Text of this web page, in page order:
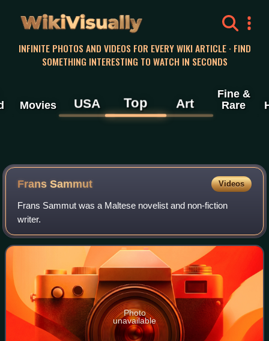
WikiVisually
INFINITE PHOTOS AND VIDEOS FOR EVERY WIKI ARTICLE · FIND
SOMETHING INTERESTING TO WATCH IN SECONDS
Movies USA Top Art
Fine &
Rare
Frans Sammut Videos
Frans Sammut was a Maltese novelist and non-fiction
writer.
Photo
unavailable